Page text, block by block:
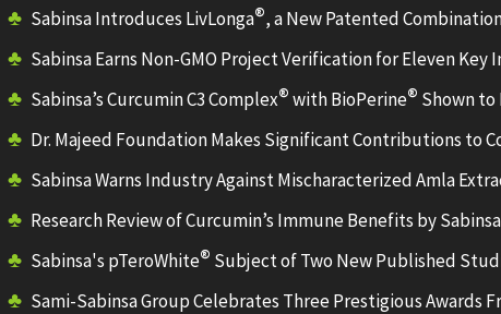
Sabinsa Introduces LivLonga®, a New Patented
Sabinsa Earns Non-GMO Project Verification for Eleven Key
Sabinsa’s Curcumin C3 Complex®with BioPerine® Shown to
Dr. Majeed Foundation Makes Significant Contributions to
Sabinsa Warns Industry Against Mischaracterized Amla
Research Review of Curcumin’s Immune Benefits by
Sabinsa's pTeroWhite® Subject of Two New Published
Sami-Sabinsa Group Celebrates Three Prestigious Awards